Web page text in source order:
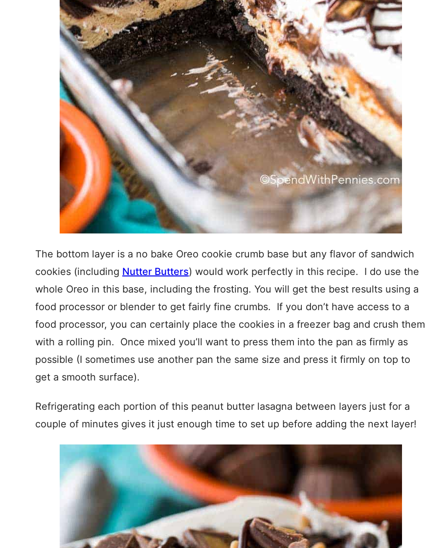
The bottom layer is a no bake Oreo cookie crumb base but any flavor of sandwich
cookies (including Nutter Butters) would work perfectly in this recipe. I do use the
whole Oreo in this base, including the frosting. You will get the best results using a
food processor or blender to get fairly fine crumbs. If you don’t have access to a
food processor, you can certainly place the cookies in a freezer bag and crush them
with a rolling pin. Once mixed you’ll want to press them into the pan as firmly as
possible (I sometimes use another pan the same size and press it firmly on top to
get a smooth surface).
Refrigerating each portion of this peanut butter lasagna between layers just for a
couple of minutes gives it just enough time to set up before adding the next layer!